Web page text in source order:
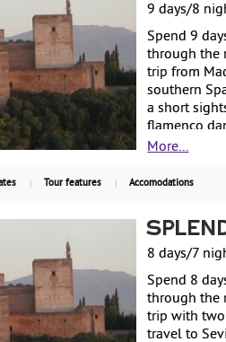
9 days/8
Spend 9
through the
trip from
southern
a short
flamenco
to Cordoba,
Continue on
Head east
last city on
where a
Starting at
occupancy
More...
Tour features Accomodations
8 days/7
Spend 8
through the
trip with
travel to